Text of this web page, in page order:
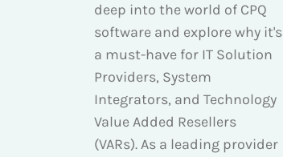
deep into the world of CPQ
software and explore why it's
a must-have for IT Solution
Providers, System
Integrators, and Technology
Value Added Resellers
(VARs). As a leading provider